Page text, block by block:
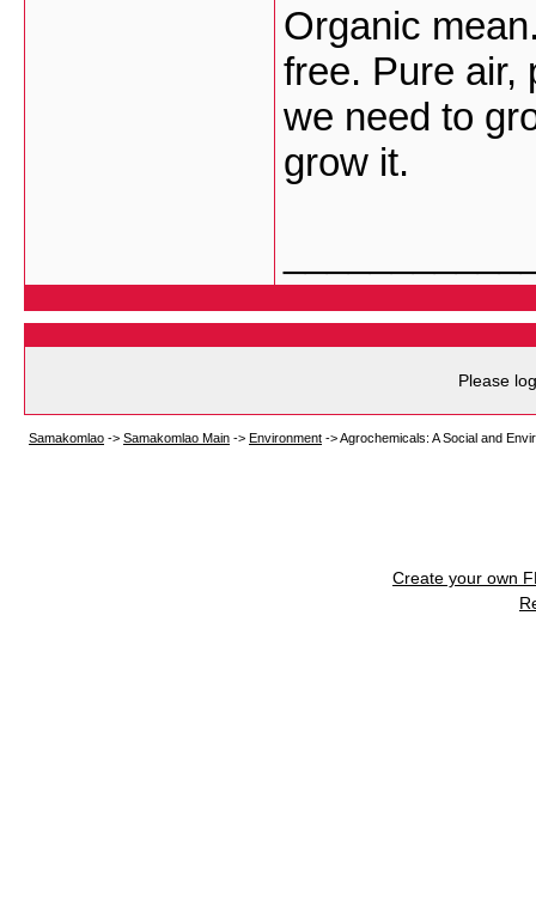
Organic
free. Pure air,
we need to
grow it.
Please
Samakomlao -> Samakomlao Main -> Environment ->Agrochemicals: A Social and
Create your own